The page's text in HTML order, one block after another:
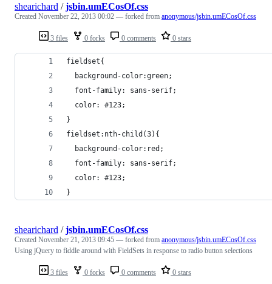
3 files 0 forks 0 comments 0 stars
shearichard /jsbin.umECosOf.css
Created November 22, 2013 00:02 — forked from anonymous/jsbin.umECosOf.css
fieldset{
  background-color:green;
  font-family: sans-serif;
  color: #123;
}
fieldset:nth-child(3){
  background-color:red;
  font-family: sans-serif;
  color: #123;
}
3 files 0 forks 0 comments 0 stars
shearichard /jsbin.umECosOf.css
Created November 21, 2013 09:45 — forked from anonymous/jsbin.umECosOf.css
Using jQuery to fiddle around with FieldSets in response to radio button selections